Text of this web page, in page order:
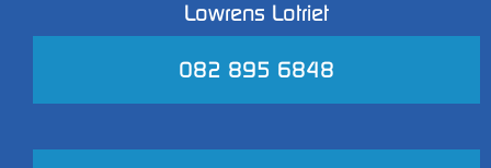
Lowrens Lotriet
082 895 6848